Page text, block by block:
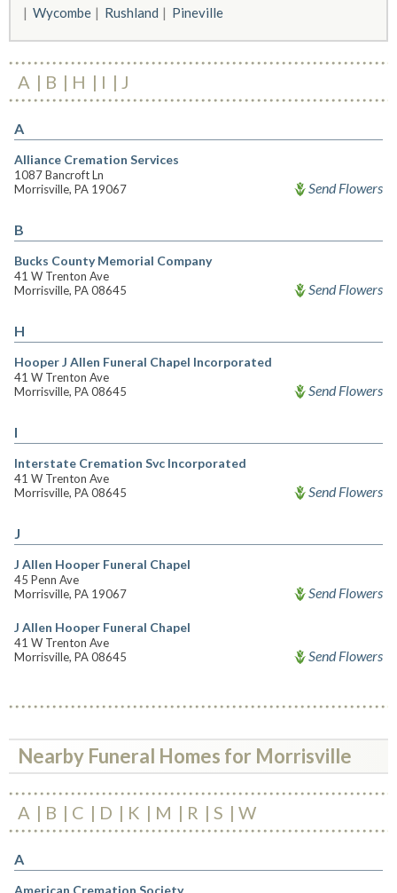
Wycombe
Rushland Pineville
A B H I J
A
Alliance Cremation Services
1087 Bancroft Ln
Morrisville, PA 19067
Send Flowers
B
Bucks County Memorial Company
41 W Trenton Ave
Morrisville, PA 08645
Send Flowers
H
Hooper J Allen Funeral Chapel Incorporated
41 W Trenton Ave
Morrisville, PA 08645
Send Flowers
I
Interstate Cremation Svc Incorporated
41 W Trenton Ave
Morrisville, PA 08645
Send Flowers
J
J Allen Hooper Funeral Chapel
45 Penn Ave
Morrisville, PA 19067
Send Flowers
J Allen Hooper Funeral Chapel
41 W Trenton Ave
Morrisville, PA 08645
Send Flowers
Nearby Funeral Homes for Morrisville
A B C D K M R S W
A
American Cremation Society